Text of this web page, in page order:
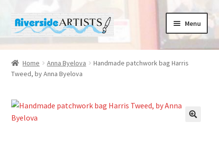
Skip
to
Skip
to
Menu
Home
About us
Basket
Home Anna Byelova
Handmade patchwork bag Harris
Tweed, by Anna Byelova